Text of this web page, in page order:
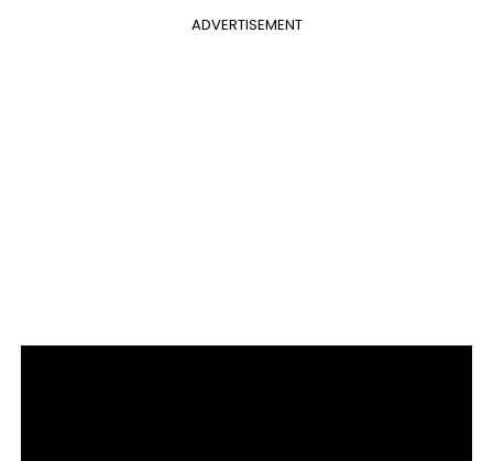
ADVERTISEMENT